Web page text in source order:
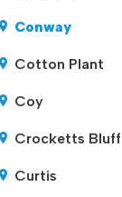
Conway
Cotton Plant
Coy
Crocketts Bluff
Curtis